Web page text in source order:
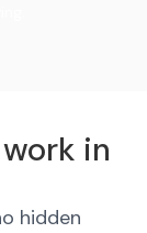
in
hidden